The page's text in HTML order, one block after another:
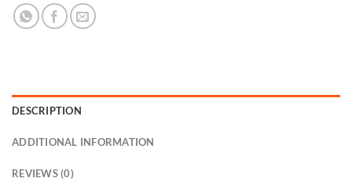
DESCRIPTION
ADDITIONAL INFORMATION
REVIEWS (0)